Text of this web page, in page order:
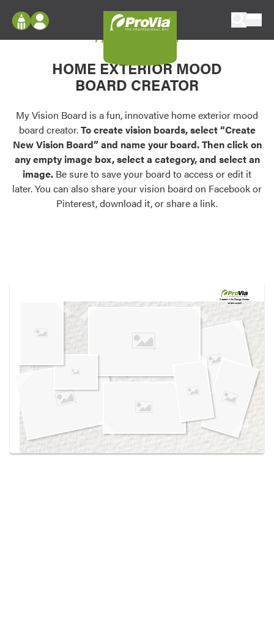
Configure doors and windows, or visualize
your home in 2D or 3D with ProVia products.
Palettes & Colors
Find pre-selected exterior color palettes and
exterior color inspiration.
Trending
Browse some of our most popular door,
own vision boards.
Log In
Register
My Vision Boards
Register Using Your entryLINK Credentials
My Vision Board
HOME EXTERIOR MOOD
BOARD CREATOR
My Vision Board is a fun, innovative home exterior mood
board creator.To create vision boards, select “Create
New Vision Board” and name your board. Then click on
any empty image box, select a category, and select an
image. Be sure to save your board to access or edit it
later. You can also share your vision board on Facebook or
Pinterest, download it, or share a link.
Created in theDesign Center
at provia.com